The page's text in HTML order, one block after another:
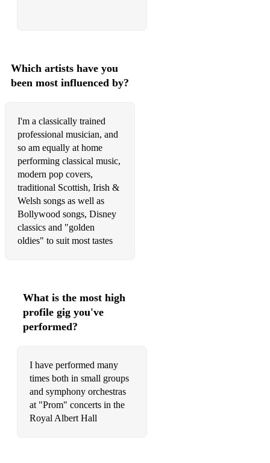
Satie – Gymnopedie No. 1
Ed Sheeran - Perfect
M Sherwin – A Nightingale Sang in Berkeley Square
Frank Sinatra – Fly Me to the Moon
Snow Patrol – Chasing Cars
Sting – Fields of Gold
Take That – Rule the World
Van Morrison – Have I told you Lately
Webber – All I Ask of You from Phantom of the Opera
Webber – Close Every Door from Joseph and the Amazing
Technicolor Dreamcoat
Which artists have you
been most influenced by?
I'm a classically trained
professional musician, and
so am equally at home
performing classical music,
modern pop covers,
traditional Scottish, Irish &
Welsh songs as well as
Bollywood songs, Disney
classics and "golden
oldies" to suit most tastes
What is the most high
profile gig you've
performed?
I have performed many
times both in small groups
and symphony orchestras
at "Prom" concerts in the